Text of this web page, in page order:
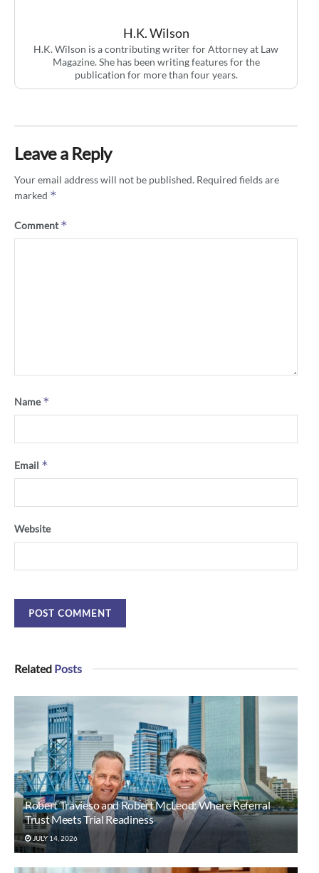
H.K. Wilson
H.K. Wilson is a contributing writer for Attorney at Law
Magazine. She has been writing features for the
publication for more than four years.
Leave a Reply
Your email address will not be published. Required fields are
marked *
Comment*
Name*
Email *
Website
Related Posts
Robert Travieso and Robert McLeod: Where Referral
Trust Meets Trial Readiness
JULY 14, 2026